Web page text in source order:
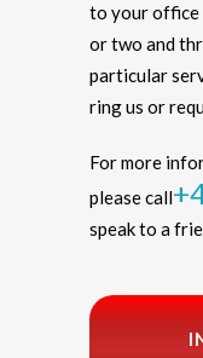
to your office
or two and
particular
ring us or
For more
please call
speak to a